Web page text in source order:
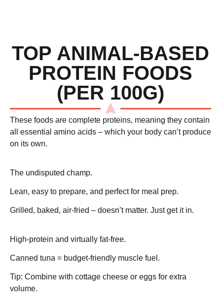
TOP ANIMAL-BASED
PROTEIN FOODS
(PER 100G)
These foods are complete proteins, meaning they contain
all essential amino acids – which your body can’t produce
on its own.
The undisputed champ.
Lean, easy to prepare, and perfect for meal prep.
Grilled, baked, air-fried – doesn’t matter. Just get it in.
High-protein and virtually fat-free.
Canned tuna = budget-friendly muscle fuel.
Tip: Combine with cottage cheese or eggs for extra
volume.